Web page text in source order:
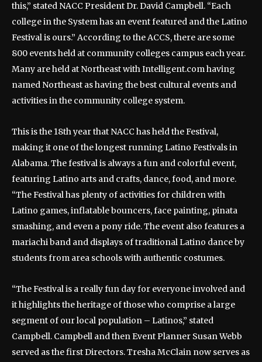
this,” stated NACC President Dr. David Campbell. “Each
college in the System has an event featured and the Latino
Festival is ours.” According to the ACCS, there are some
800 events held at community colleges campus each year.
Many are held at Northeast with Intelligent.com having
named Northeast as having the best cultural events and
activities in the community college system.
This is the 18th year that NACC has held the Festival,
making it one of the longest running Latino Festivals in
Alabama. The festival is always a fun and colorful event,
featuring Latino arts and crafts, dance, food, and more.
“The Festival has plenty of activities for children with
Latino games, inflatable bouncers, face painting, pinata
smashing, and even a pony ride. The event also features a
mariachi band and displays of traditional Latino dance by
students from area schools with authentic costumes.
“The Festival is a really fun day for everyone involved and
it highlights the heritage of those who comprise a large
segment of our local population – Latinos,” stated
Campbell. Campbell and then Event Planner Susan Webb
served as the first Directors. Tresha McClain now serves as